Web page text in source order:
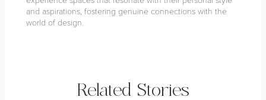
and aspirations, fostering genuine connections with the
world of design.
Related Stories